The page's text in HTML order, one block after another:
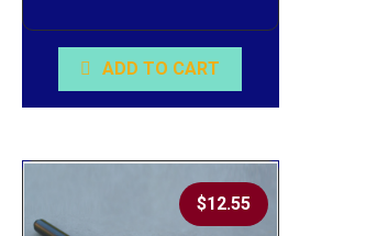
ADD TO CART
$12.55